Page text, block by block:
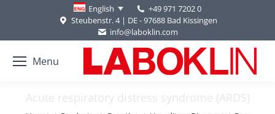
English
+49 971 7202 0
Steubenstr. 4 | DE - 97688 Bad Kissingen
info@laboklin.com
Menu
Acute respiratory distress syndrome (ARDS)
You are here: